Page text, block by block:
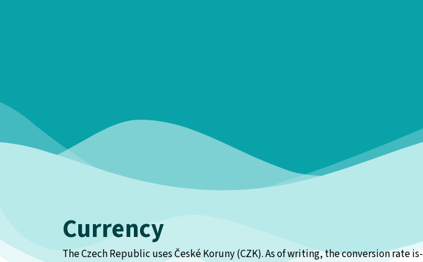
Currency
The Czech Republic uses České Koruny (CZK). As of writing, the conversion rate is-